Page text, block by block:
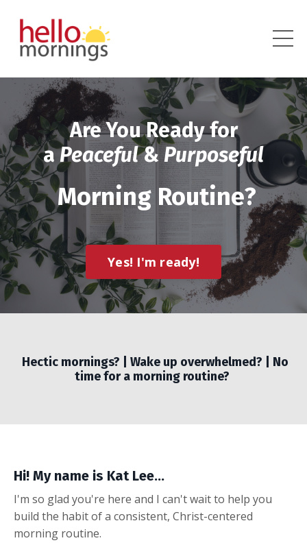
Are You Ready for
aPeaceful& Purposeful
Morning Routine?
Yes! I'm ready!
Hectic mornings? | Wake up overwhelmed? | No
time for a morning routine?
Hi! My name is Kat Lee...
I'm so glad you're here and I can't wait to help you
build the habit of a consistent, Christ-centered
morning routine.